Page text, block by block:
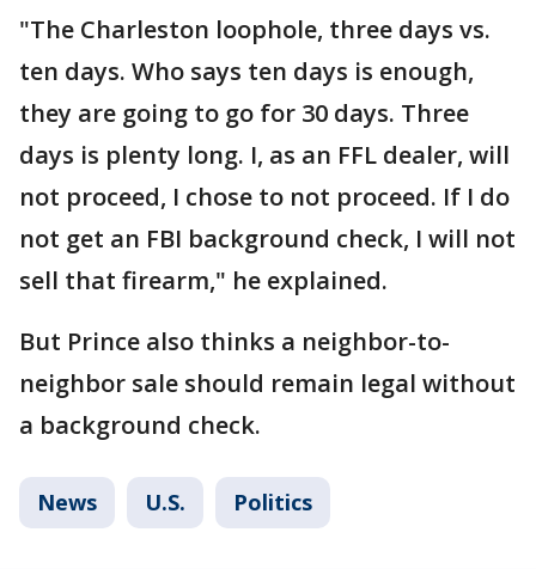
"The Charleston loophole, three days vs.
ten days. Who says ten days is enough,
they are going to go for 30 days. Three
days is plenty long. I, as an FFL dealer, will
not proceed, I chose to not proceed. If I do
not get an FBI background check, I will not
sell that firearm," he explained.
But Prince also thinks a neighbor-to-
neighbor sale should remain legal without
a background check.
News U.S. Politics